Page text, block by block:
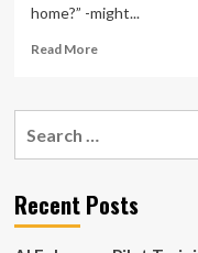
home?” -might...
Read MoreRead
Quantum
but
Small
Recent Posts